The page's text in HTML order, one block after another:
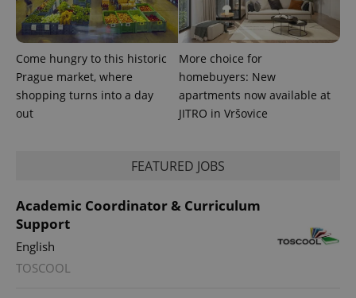
Come hungry to this historic
Prague market, where
shopping turns into a day
out
More choice for
homebuyers: New
apartments now available at
JITRO in Vršovice
FEATURED JOBS
Academic Coordinator & Curriculum
Support
English
TOSCOOL